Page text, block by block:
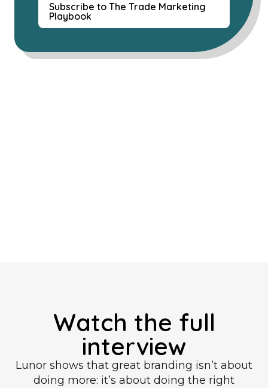
Subscribe to The Trade Marketing
Playbook
Watch the full
interview
Lunor shows that great branding isn’t about
doing more: it’s about doing the right